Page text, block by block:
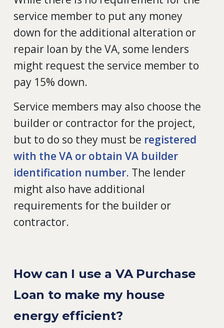
service member to put any money
down for the additional alteration or
repair loan by the VA, some lenders
might request the service member to
pay 15% down.
Service members may also choose the
builder or contractor for the project,
but to do so they must be registered
with the VA or obtain VA builder
identification number. The lender
might also have additional
requirements for the builder or
contractor.
How can I use a VA Purchase
Loan to make my house
energy efficient?